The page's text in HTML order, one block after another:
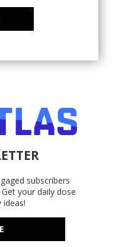
subscribers
your daily dose